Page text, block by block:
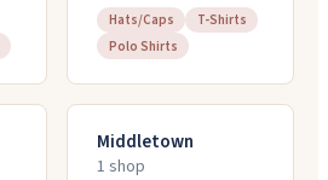
Hats/Caps
T-Shirts
Polo Shirts
Middletown
1 shop